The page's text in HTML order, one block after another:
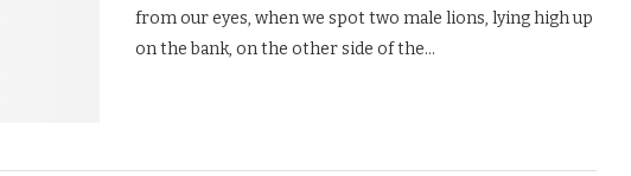
from our eyes, when we spot two male lions, lying high up
on the bank, on the other side of the…